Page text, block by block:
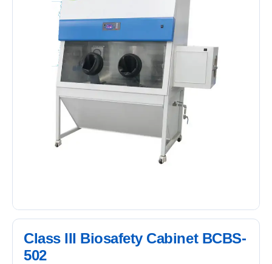
Class III Biosafety Cabinet BCBS-
502